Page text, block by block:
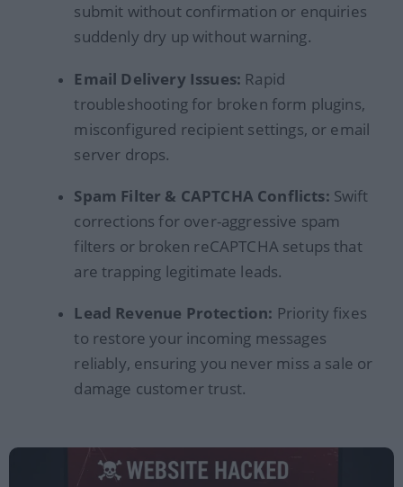
submit without confirmation or enquiries
suddenly dry up without warning.
Email Delivery Issues: Rapid
troubleshooting for broken form plugins,
misconfigured recipient settings, or email
server drops.
Spam Filter & CAPTCHA Conflicts: Swift
corrections for over-aggressive spam
filters or broken reCAPTCHA setups that
are trapping legitimate leads.
Lead Revenue Protection: Priority fixes
to restore your incoming messages
reliably, ensuring you never miss a sale or
damage customer trust.